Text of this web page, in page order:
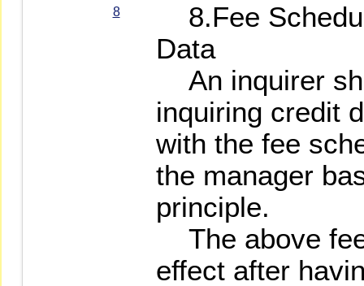
8
8.Fee
Data
An inquirer
inquiring credit
with the fee
the manager
principle.
The above
effect after